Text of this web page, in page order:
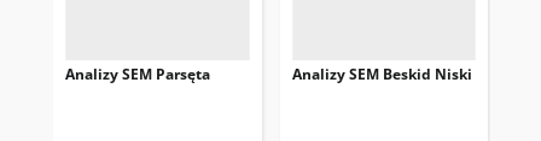
Analizy SEM Parsęta Analizy SEM Beskid Niski